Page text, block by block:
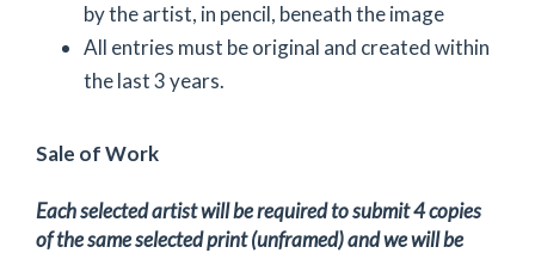
by the artist, in pencil, beneath the image
All entries must be original and created within
the last 3 years.
Sale of Work
Each selected artist will be required to submit 4 copies
of the same selected print (unframed) and we will be